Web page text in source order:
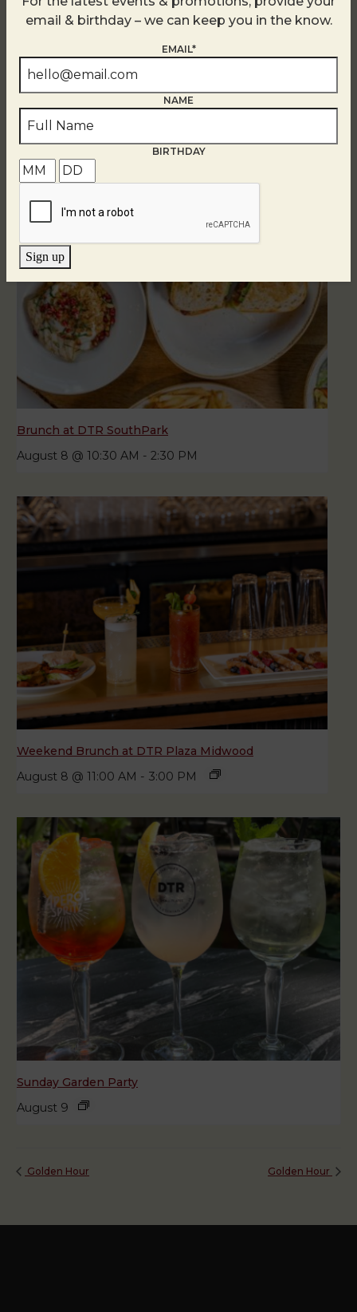
Related Events
Brunch at DTR SouthPark
August 8 @ 10:30 AM - 2:30 PM
Weekend Brunch at DTR Plaza Midwood
August 8 @ 11:00 AM - 3:00 PM
Sunday Garden Party
August 9
Golden Hour Golden Hour
email & birthday – we can keep you in the know.
EMAIL*
NAME
BIRTHDAY
Sign up